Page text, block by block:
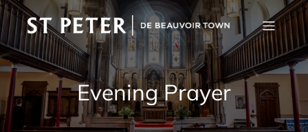
Evening Prayer